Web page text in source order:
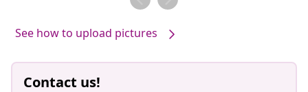
See how to upload pictures
Contact us!